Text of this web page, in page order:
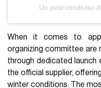
Un post condiviso
When it comes to
organizing committee are
through dedicated launch
the official supplier,
winter conditions. The